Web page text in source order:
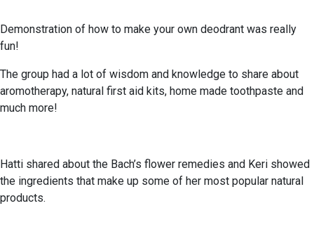
Demonstration of how to make your own deodrant was really
fun!
The group had a lot of wisdom and knowledge to share about
aromotherapy, natural first aid kits, home made toothpaste and
much more!
Hatti shared about the Bach’s flower remedies and Keri showed
the ingredients that make up some of her most popular natural
products.